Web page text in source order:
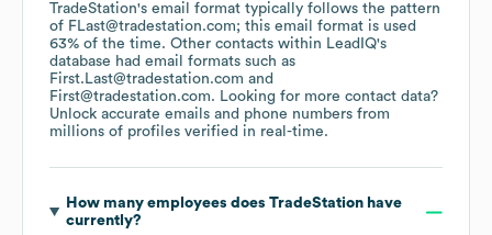
TradeStation's email format typically follows the pattern
of FLast@tradestation.com; this email format is used
63% of the time. Other contacts within LeadIQ's
database had email formats such as
First.Last@tradestation.com
First@tradestation.com. Looking for more contact data?
Unlock accurate emails and phone numbers from
millions of profiles verified in real-time.
How many employees does TradeStationhave
currently?